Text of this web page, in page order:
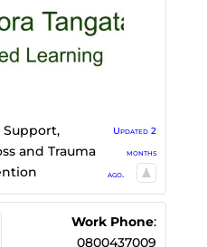
,
and Trauma
Updated 2
months
ago.
Work Phone:
0800437009